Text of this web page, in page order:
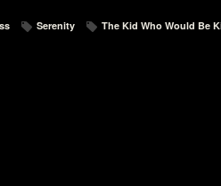
Serenity The Kid Who Would Be